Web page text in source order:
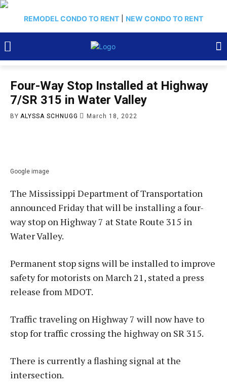
REMODEL CONDO TO RENT NEW CONDO TO RENT
Four-Way Stop Installed at Highway
7/SR 315 in Water Valley
BY ALYSSA SCHNUGG March 18, 2022
Google image
The Mississippi Department of Transportation
announced Friday that will be installing a four-
way stop on Highway 7 at State Route 315 in
Water Valley.
Permanent stop signs will be installed to improve
safety for motorists on March 21, stated a press
release from MDOT.
Traffic traveling on Highway 7 will now have to
stop for traffic crossing the highway on SR 315.
There is currently a flashing signal at the
intersection.